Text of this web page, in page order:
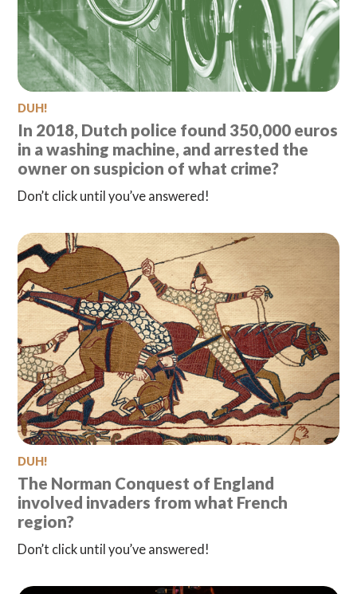
DUH!
In 2018, Dutch police found 350,000 euros
in a washing machine, and arrested the
owner on suspicion of what crime?
Don’t click until you’ve answered!
DUH!
The Norman Conquest of England
involved invaders from what French
region?
Don’t click until you’ve answered!